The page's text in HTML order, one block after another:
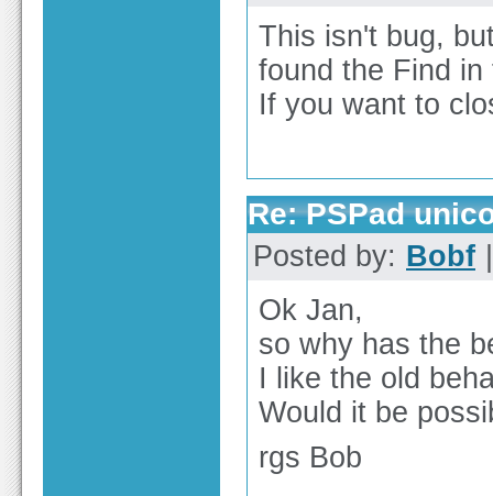
This isn't bug,
found the Find
If you want to
Re: PSPad
Posted by: Bobf
Ok Jan,
so why has the
I like the old
Would it be
rgs Bob